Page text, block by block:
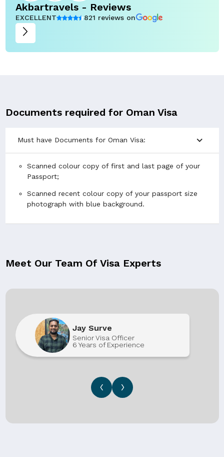
Akbartravels - Reviews
EXCELLENT 821 reviews on
Documents required for Oman Visa
Must have Documents for Oman Visa: expand_more
Scanned colour copy of first and last page of your
Passport;
Scanned recent colour copy of your passport size
photograph with blue background.
Meet Our Team Of Visa Experts
Jay Surve
Senior Visa Officer
6 Years of Experience
‹ ›